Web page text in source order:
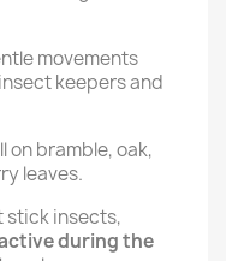
movements
keepers and
on bramble, oak,
leaves.
stick insects,
during the